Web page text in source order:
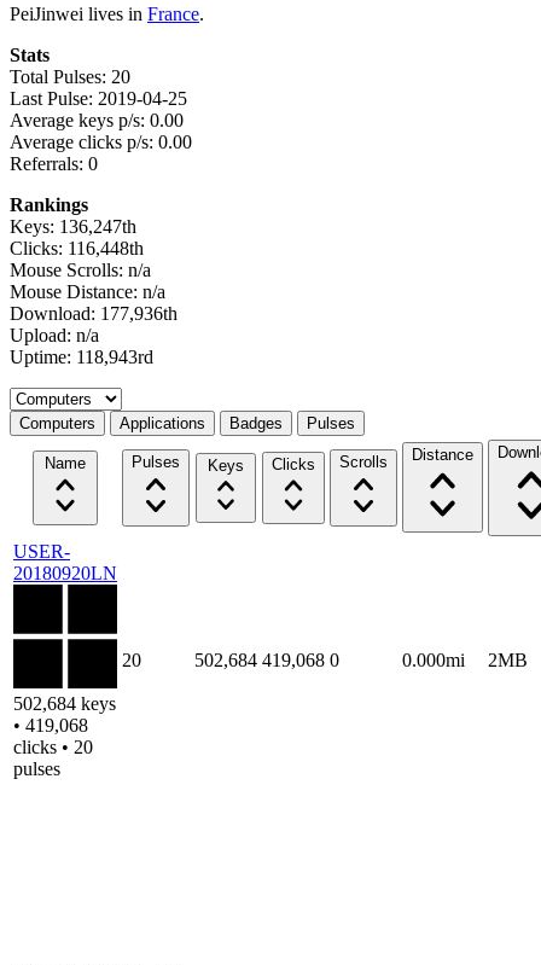
PeiJinwei lives in France.
Stats
Total Pulses: 20
Last Pulse: 2019-04-25
Average keys p/s: 0.00
Average clicks p/s: 0.00
Referrals: 0
Rankings
Keys: 136,247th
Clicks: 116,448th
Mouse Scrolls: n/a
Mouse Distance: n/a
Download: 177,936th
Upload: n/a
Uptime: 118,943rd
Select a tab
Computers Applications Badges Pulses
Name Pulses Keys Clicks Scrolls Distance
USER-
20180920LN
502,684 keys
• 419,068
clicks • 20
pulses
20 502,684 419,068 0 0.000mi 2MB